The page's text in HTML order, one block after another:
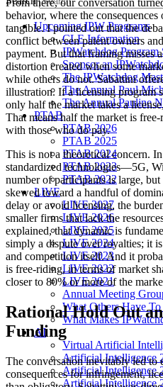
Upcoming IPW Programs
CLE Information
IPWatchdog Program
Sponsor an
The IPWatchdog
The Annual Paul
The Annual Pauline
PTAB
PTAB 2026
PTAB 2025
PTAB 2024
PTAB 2023
PTAB 2022
LIVE
LIVE 2027
LIVE 2026
LIVE 2025
LIVE 2024
LIVE 2023
LIVE 2022
LIVE 2021
Annual Meeting
What Others Have To
What Makes
AI
Virtual Artificial
Artificial Intelligence
Artificial Intelligence
Artificial Intelligence
behavior, where the
tangible. I pointed out that the
conflict between patent owners
payment. But that framing misses
distortion created when some
while others do not. Sabattini
illustration. If a licensing program
only half the market takes a
That means half the market is
with those who do pay.
This is not a theoretical concern.
standardized technologies—5G,
number of participants is large,
skewed toward a handful of
delay or avoid licensing, the
smaller firms that lack the
explained, that dynamic is
simply a dispute over royalties; it
and competition itself. And it
is free-riding, in terms of market
closer to 80% or more of the
Rational Hold Out
Funding
The conversation inevitably led to
consequences for infringement,